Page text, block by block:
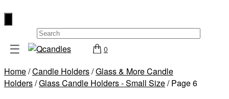
×
Home
☰ 0
Home/Candle Holders/Glass & More Candle
Holders/Glass Candle Holders - Small Size/ Page 6